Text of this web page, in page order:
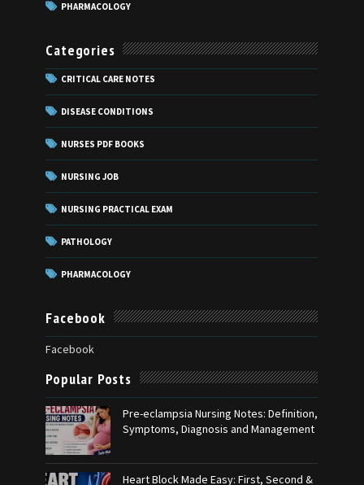
PHARMACOLOGY
Categories
CRITICAL CARE NOTES
DISEASE CONDITIONS
NURSES PDF BOOKS
NURSING JOB
NURSING PRACTICAL EXAM
PATHOLOGY
PHARMACOLOGY
Facebook
Facebook
Popular Posts
Pre-eclampsia Nursing Notes: Definition,
Symptoms, Diagnosis and Management
Heart Block Made Easy: First, Second &